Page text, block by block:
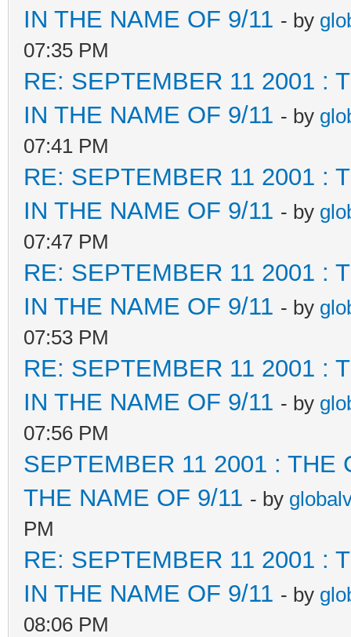
IN THE NAME OF 9/11 - by
07:35 PM
RE: SEPTEMBER 11 2001 :
IN THE NAME OF 9/11 - by
07:41 PM
RE: SEPTEMBER 11 2001 :
IN THE NAME OF 9/11 - by
07:47 PM
RE: SEPTEMBER 11 2001 :
IN THE NAME OF 9/11 - by
07:53 PM
RE: SEPTEMBER 11 2001 :
IN THE NAME OF 9/11 - by
07:56 PM
SEPTEMBER 11 2001 : THE
THE NAME OF 9/11 - by
PM
RE: SEPTEMBER 11 2001 :
IN THE NAME OF 9/11 - by
08:06 PM